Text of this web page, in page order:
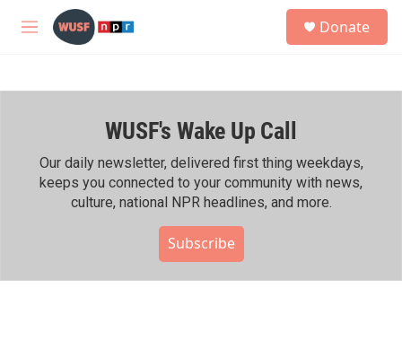
Skip to main content
M
h
Donate
WUSF's Wake Up Call
Our daily newsletter, delivered first thing weekdays,
keeps you connected to your community with news,
culture, national NPR headlines, and more.
Subscribe